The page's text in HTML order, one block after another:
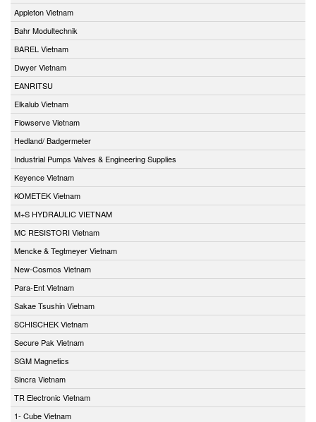
Appleton Vietnam
Bahr Modultechnik
BAREL Vietnam
Dwyer Vietnam
EANRITSU
Elkalub Vietnam
Flowserve Vietnam
Hedland/ Badgermeter
Industrial Pumps Valves & Engineering Supplies
Keyence Vietnam
KOMETEK Vietnam
M+S HYDRAULIC VIETNAM
MC RESISTORI Vietnam
Mencke & Tegtmeyer Vietnam
New-Cosmos Vietnam
Para-Ent Vietnam
Sakae Tsushin Vietnam
SCHISCHEK Vietnam
Secure Pak Vietnam
SGM Magnetics
Sincra Vietnam
TR Electronic Vietnam
1- Cube Vietnam